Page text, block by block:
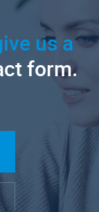
us a
form.